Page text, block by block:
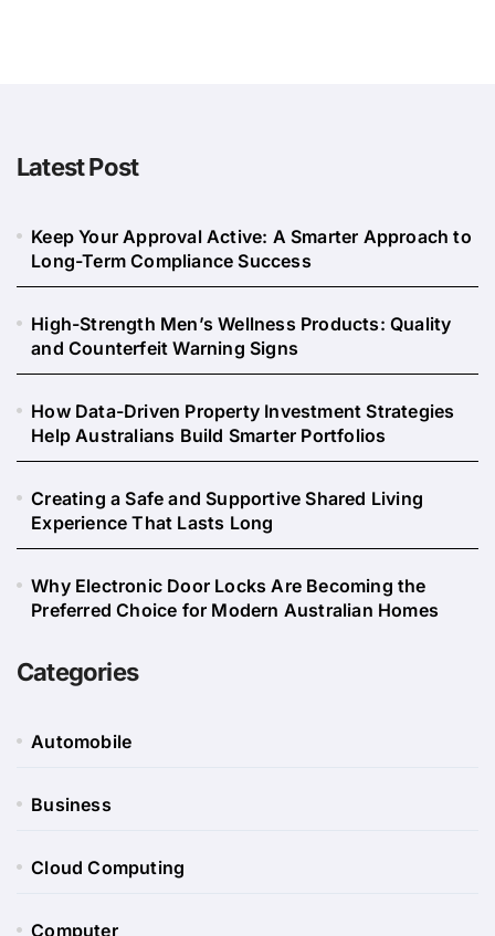
Latest Post
Keep Your Approval Active: A Smarter Approach to
Long-Term Compliance Success
High-Strength Men’s Wellness Products: Quality
and Counterfeit Warning Signs
How Data-Driven Property Investment Strategies
Help Australians Build Smarter Portfolios
Creating a Safe and Supportive Shared Living
Experience That Lasts Long
Why Electronic Door Locks Are Becoming the
Preferred Choice for Modern Australian Homes
Categories
Automobile
Business
Cloud Computing
Computer